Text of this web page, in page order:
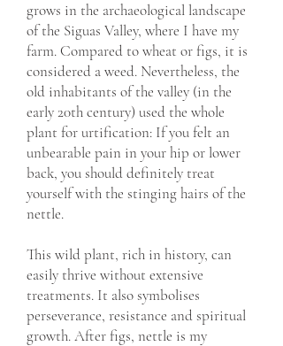
grows in the archaeological landscape
of the Siguas Valley, where I have my
farm. Compared to wheat or figs, it is
considered a weed. Nevertheless, the
old inhabitants of the valley (in the
early 20th century) used the whole
plant for urtification: If you felt an
unbearable pain in your hip or lower
back, you should definitely treat
yourself with the stinging hairs of the
nettle.
This wild plant, rich in history, can
easily thrive without extensive
treatments. It also symbolises
perseverance, resistance and spiritual
growth. After figs, nettle is my